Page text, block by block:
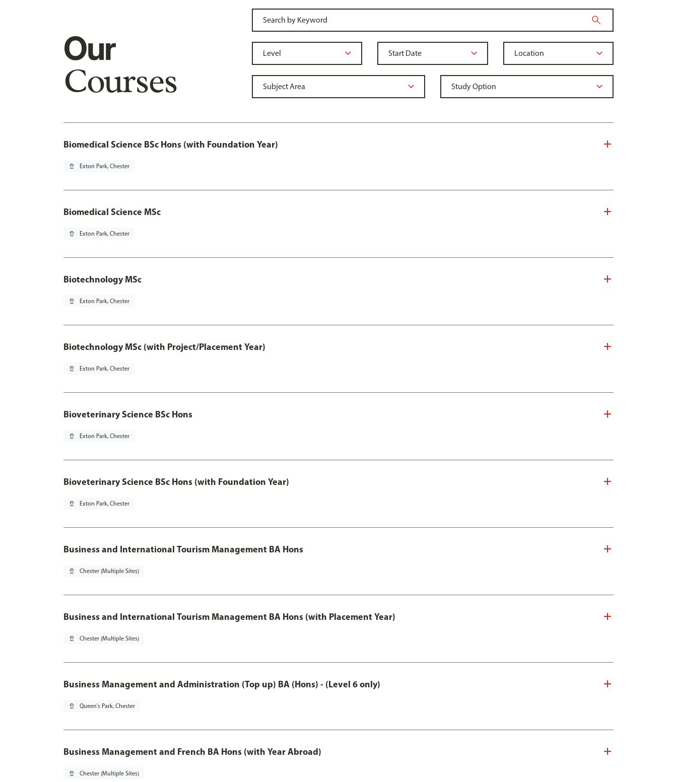
Our
Courses
Biomedical Science BSc Hons (with Foundation Year)
pin_drop Exton Park, Chester
Biomedical Science MSc
pin_drop Exton Park, Chester
Biotechnology MSc
pin_drop Exton Park, Chester
Biotechnology MSc (with Project/Placement Year)
pin_drop Exton Park, Chester
Bioveterinary Science BSc Hons
pin_drop Exton Park, Chester
Bioveterinary Science BSc Hons (with Foundation Year)
pin_drop Exton Park, Chester
Business and International Tourism Management BA Hons
pin_drop Chester (Multiple Sites)
Business and International Tourism Management BA Hons (with Placement Year)
pin_drop Chester (Multiple Sites)
Business Management and Administration (Top up) BA (Hons) - (Level 6 only)
pin_drop Queen's Park, Chester
Business Management and French BA Hons (with Year Abroad)
pin_drop Chester (Multiple Sites)